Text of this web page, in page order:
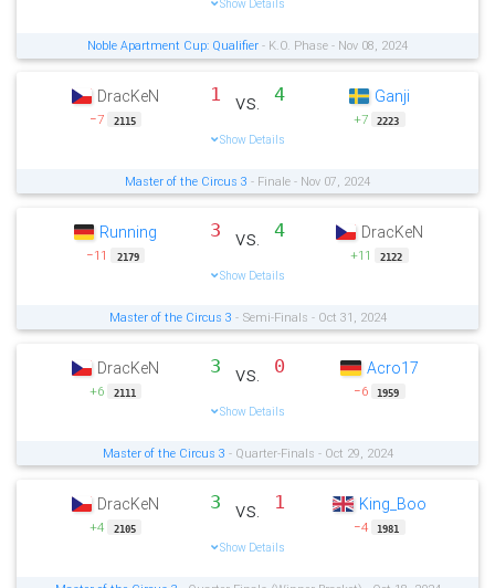
Show Details
Noble Apartment Cup: Qualifier - K.O. Phase - Nov 08, 2024
DracKeN
−7 2115
1 vs. 4
Show Details
Ganji
+7 2223
Master of the Circus 3 - Finale - Nov 07, 2024
Running
−11 2179
3 vs. 4
Show Details
DracKeN
+11 2122
Master of the Circus 3 - Semi-Finals - Oct 31, 2024
DracKeN
+6 2111
3 vs. 0
Show Details
Acro17
−6 1959
Master of the Circus 3 - Quarter-Finals - Oct 29, 2024
DracKeN
+4 2105
3 vs. 1
Show Details
King_Boo
−4 1981